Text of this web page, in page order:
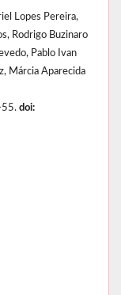
Lopes Pereira,
Rodrigo Buzinaro
Pablo Ivan
Márcia Aparecida
55. doi: